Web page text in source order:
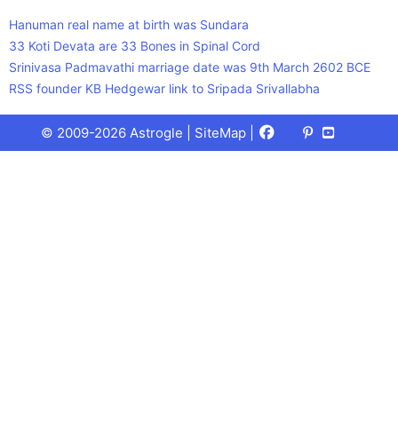
Hanuman real name at birth was Sundara
33 Koti Devata are 33 Bones in Spinal Cord
Srinivasa Padmavathi marriage date was 9th March 2602 BCE
RSS founder KB Hedgewar link to Sripada Srivallabha
© 2009-2026 Astrogle | SiteMap Facebook
X
(Twitter)
Pinterest